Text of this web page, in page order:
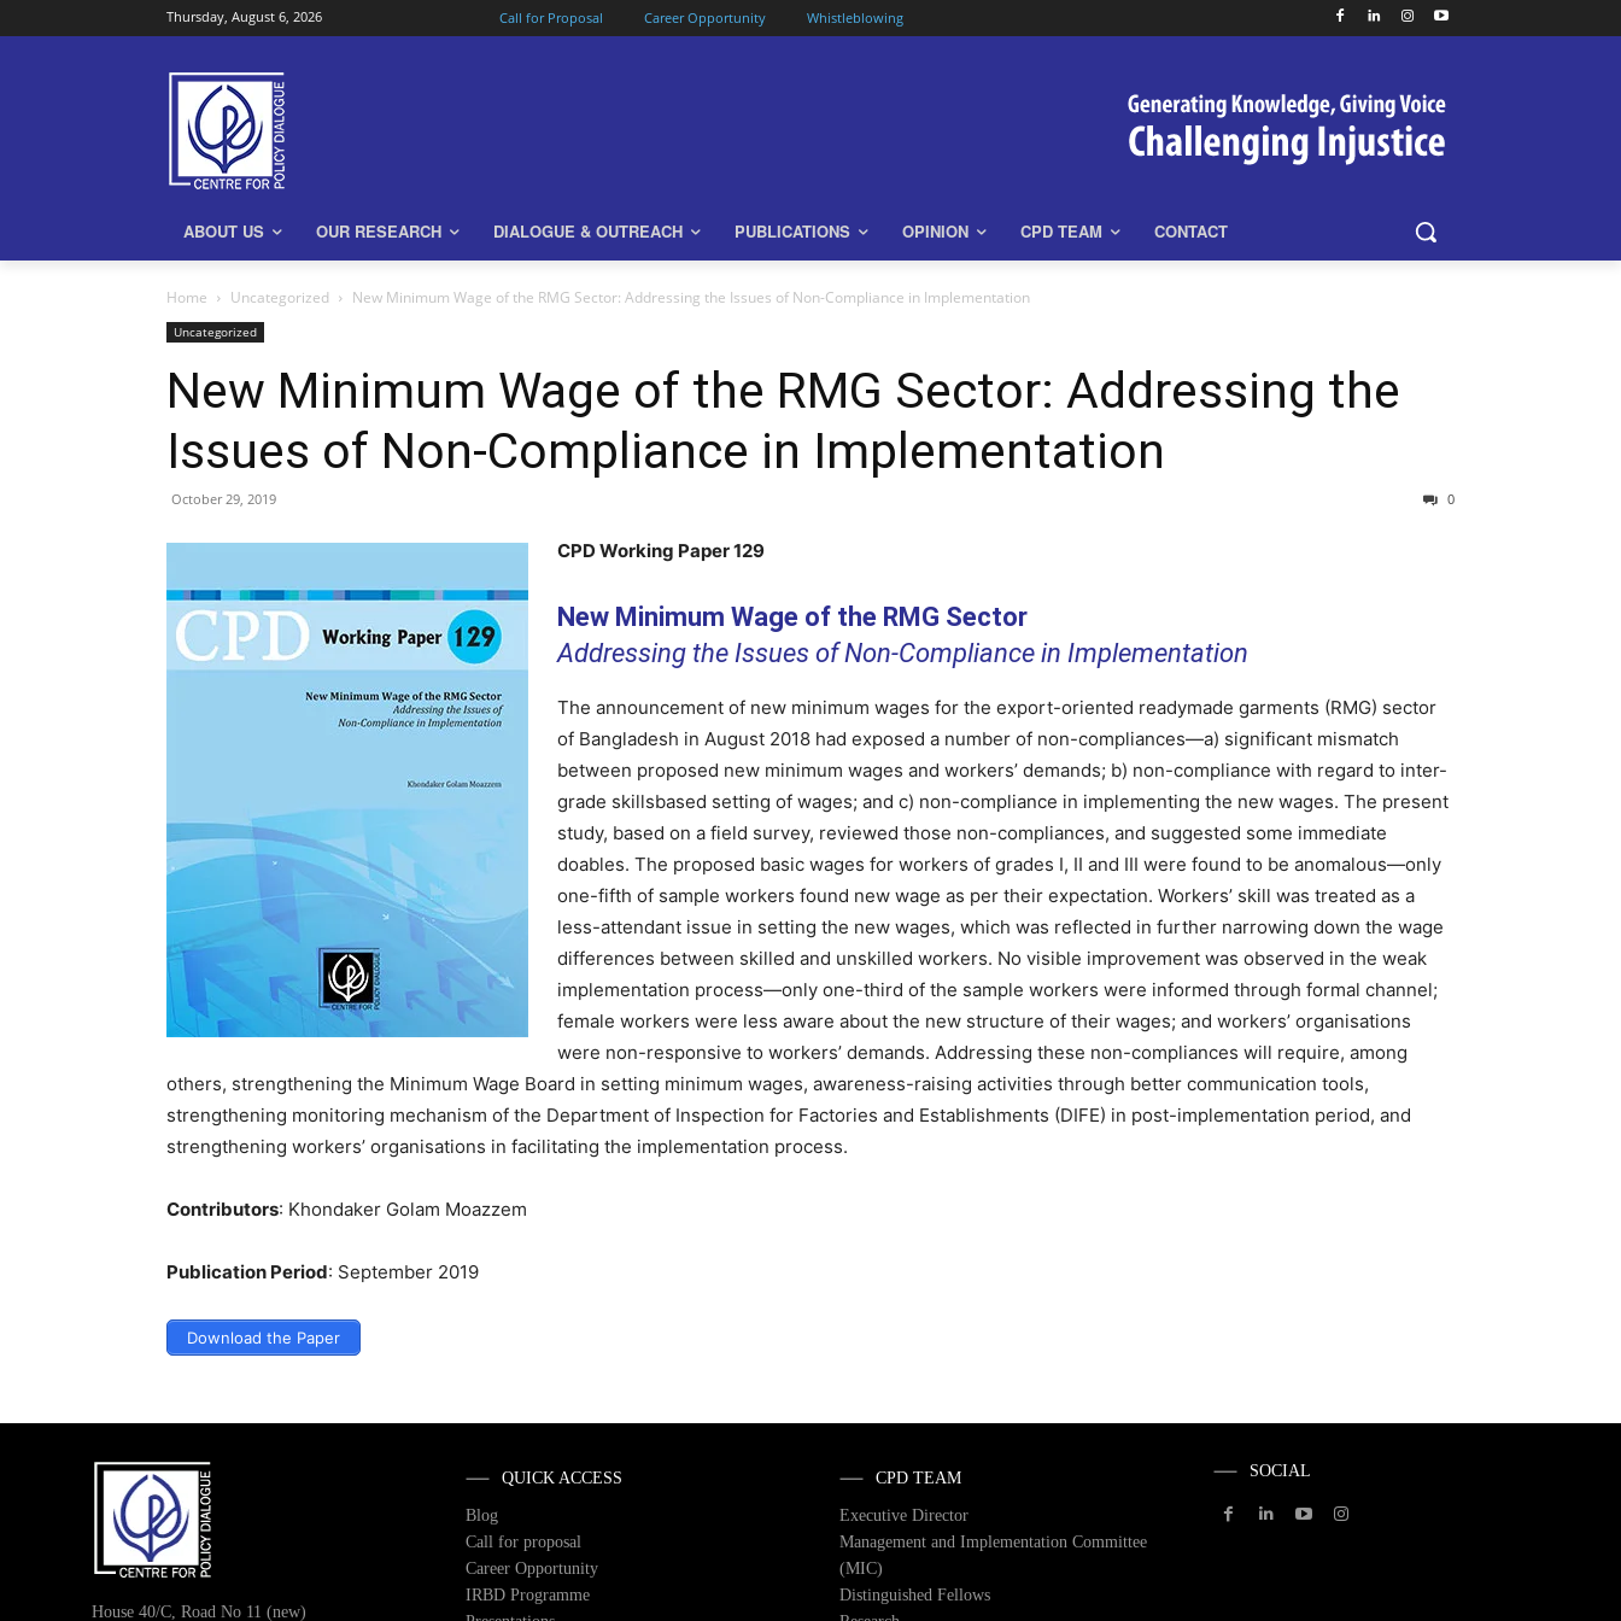
Thursday, August 6, 2026 Call for Proposal Career Opportunity Whistleblowing
ABOUT US OUR RESEARCH DIALOGUE & OUTREACH PUBLICATIONS OPINION CPD TEAM CONTACT
Home Uncategorized New Minimum Wage of the RMG Sector: Addressing the Issues of Non-Compliance in Implementation
Uncategorized
New Minimum Wage of the RMG Sector: Addressing the
Issues of Non-Compliance in Implementation
October 29, 2019 0
CPD Working Paper 129
New Minimum Wage of the RMG Sector
Addressing the Issues of Non-Compliance in Implementation
The announcement of new minimum wages for the export-oriented readymade garments (RMG) sector
of Bangladesh in August 2018 had exposed a number of non-compliances—a) significant mismatch
between proposed new minimum wages and workers’ demands; b) non-compliance with regard to inter-
grade skillsbased setting of wages; and c) non-compliance in implementing the new wages. The present
study, based on a field survey, reviewed those non-compliances, and suggested some immediate
doables. The proposed basic wages for workers of grades I, II and III were found to be anomalous—only
one-fifth of sample workers found new wage as per their expectation. Workers’ skill was treated as a
less-attendant issue in setting the new wages, which was reflected in further narrowing down the wage
differences between skilled and unskilled workers. No visible improvement was observed in the weak
implementation process—only one-third of the sample workers were informed through formal channel;
female workers were less aware about the new structure of their wages; and workers’ organisations
were non-responsive to workers’ demands. Addressing these non-compliances will require, among
others, strengthening the Minimum Wage Board in setting minimum wages, awareness-raising activities through better communication tools,
strengthening monitoring mechanism of the Department of Inspection for Factories and Establishments (DIFE) in post-implementation period, and
strengthening workers’ organisations in facilitating the implementation process.
Contributors: Khondaker Golam Moazzem
Publication Period: September 2019
Download the Paper
House 40/C, Road No 11 (new)
QUICK ACCESS
Blog
Call for proposal
Career Opportunity
IRBD Programme
CPD TEAM
Executive Director
Management and Implementation Committee
(MIC)
Distinguished Fellows
SOCIAL